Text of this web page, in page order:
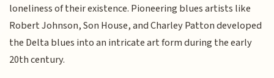
loneliness of their existence. Pioneering blues artists like
Robert Johnson, Son House, and Charley Patton developed
the Delta blues into an intricate art form during the early
20th century.